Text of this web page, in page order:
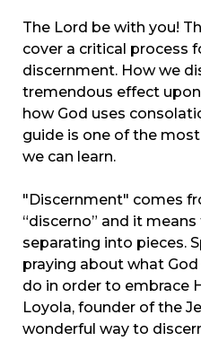
The Lord be with you!
cover a critical process
discernment. How we
tremendous effect
how God uses
guide is one of the
we can learn.
"Discernment" comes
“discerno” and it
separating into pieces.
praying about what
do in order to embrace
Loyola, founder of the
wonderful way to